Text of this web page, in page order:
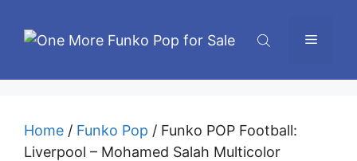
Menu
Home / Funko Pop / Funko POP Football:
Liverpool – Mohamed Salah Multicolor